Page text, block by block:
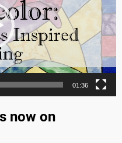
01:36
now on